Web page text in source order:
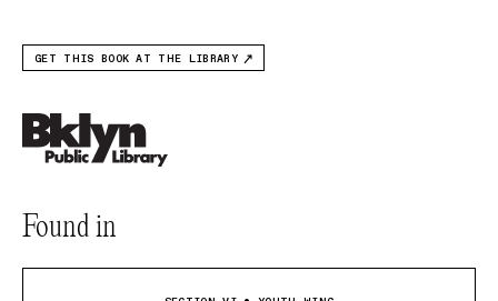
GET THIS BOOK AT THE LIBRARY
Found in